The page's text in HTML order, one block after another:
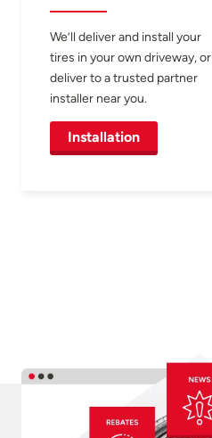
We’ll deliver and install your
tires in your own driveway, or
deliver to a trusted partner
installer near you.
Installation